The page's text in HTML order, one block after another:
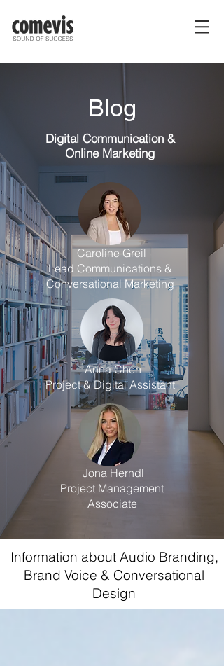
Blog
Digital Communication &
Online Marketing
Caroline Greil
Lead Communications &
Conversational Marketing
Anna Chen
Project & Digital Assistant
Jona Herndl
Project Management
Associate
Information about Audio Branding,
Brand Voice & Conversational
Design